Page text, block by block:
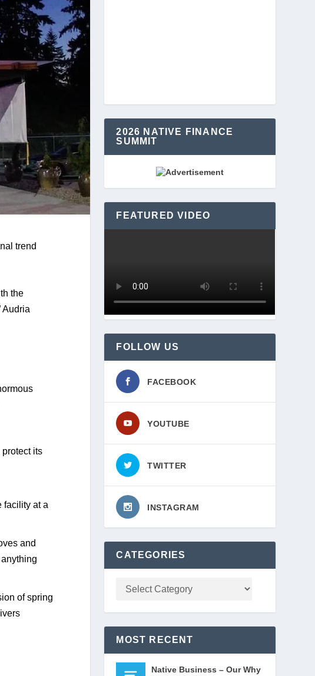
trend
the
Audria
its
facility at a
and
of spring
2026 NATIVE FINANCE
SUMMIT
FEATURED VIDEO
FOLLOW US
FACEBOOK
YOUTUBE
TWITTER
INSTAGRAM
CATEGORIES
MOST RECENT
Native Business – Our Why